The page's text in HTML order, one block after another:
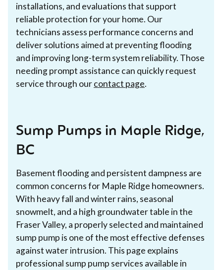
installations, and evaluations that support
reliable protection for your home. Our
technicians assess performance concerns and
deliver solutions aimed at preventing flooding
and improving long-term system reliability. Those
needing prompt assistance can quickly request
service through ourcontact page.
Sump Pumps in Maple Ridge,
BC
Basement flooding and persistent dampness are
common concerns for Maple Ridge homeowners.
With heavy fall and winter rains, seasonal
snowmelt, and a high groundwater table in the
Fraser Valley, a properly selected and maintained
sump pump is one of the most effective defenses
against water intrusion. This page explains
professional sump pump services available in